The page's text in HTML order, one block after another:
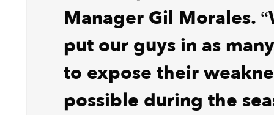
Manager Gil Morales.
put our guys in as
to expose their
possible during the